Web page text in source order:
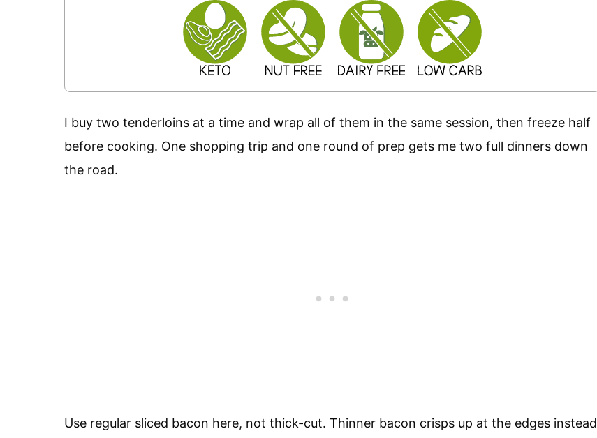
I buy two tenderloins at a time and wrap all of them in the same session, then freeze half
before cooking. One shopping trip and one round of prep gets me two full dinners down
the road.
Use regular sliced bacon here, not thick-cut. Thinner bacon crisps up at the edges instead